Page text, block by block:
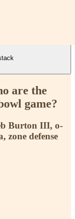
are the
game?
Burton III, o-
zone defense